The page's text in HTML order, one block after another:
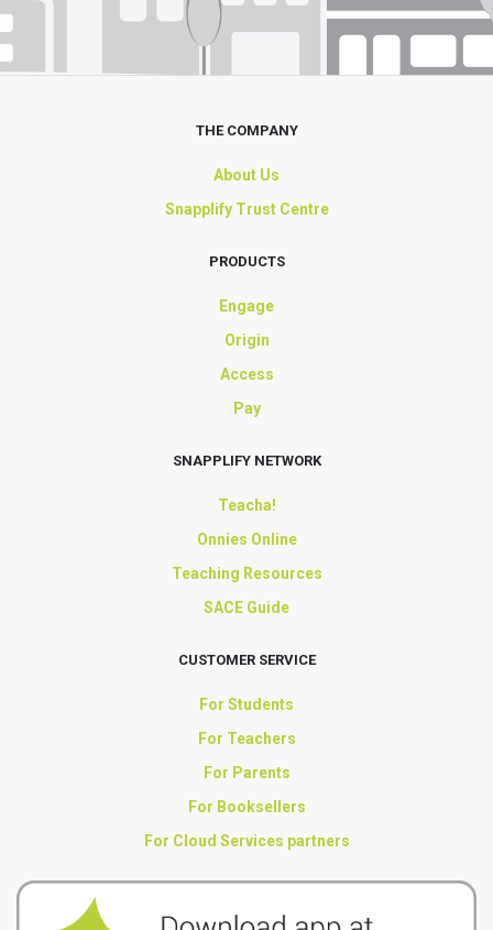
THE COMPANY
About Us
Snapplify Trust Centre
PRODUCTS
Engage
Origin
Access
Pay
SNAPPLIFY NETWORK
Teacha!
Onnies Online
Teaching Resources
SACE Guide
CUSTOMER SERVICE
For Students
For Teachers
For Parents
For Booksellers
For Cloud Services partners